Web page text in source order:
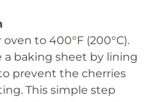
to 400°F (200°C).
a baking sheet by lining
prevent the cherries
This simple step